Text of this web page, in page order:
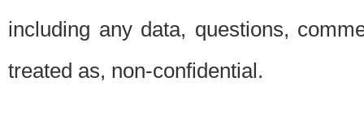
including any data, questions,
treated as, non-confidential.